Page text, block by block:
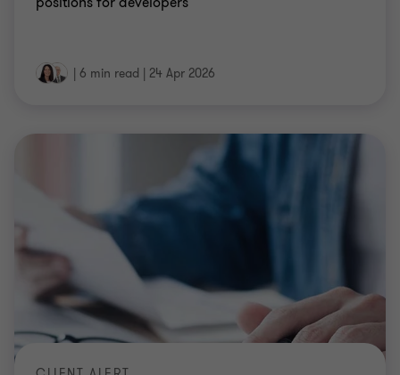
| 6 min read | 24 Apr 2026